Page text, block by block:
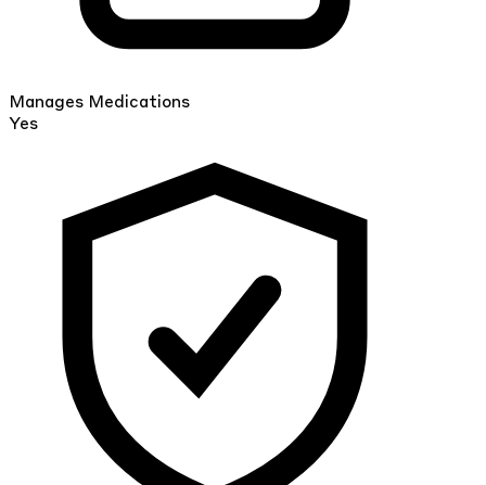
Manages Medications
Yes